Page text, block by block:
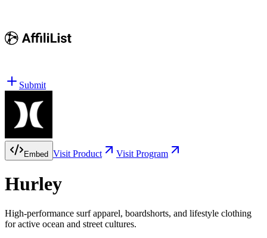
Submit
Embed Visit Product Visit Program
Hurley
High-performance surf apparel, boardshorts, and lifestyle clothing
for active ocean and street cultures.